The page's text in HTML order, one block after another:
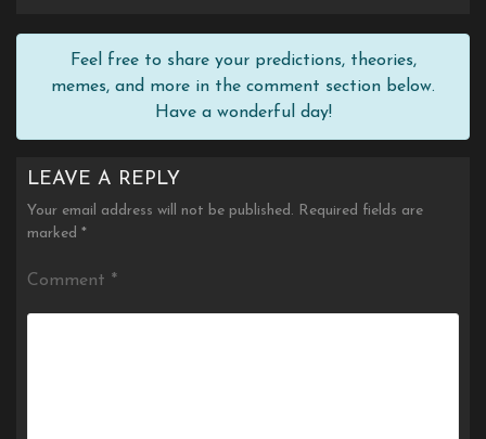
Feel free to share your predictions, theories,
memes, and more in the comment section below.
Have a wonderful day!
LEAVE A REPLY
Your email address will not be published. Required fields are
marked *
Comment *